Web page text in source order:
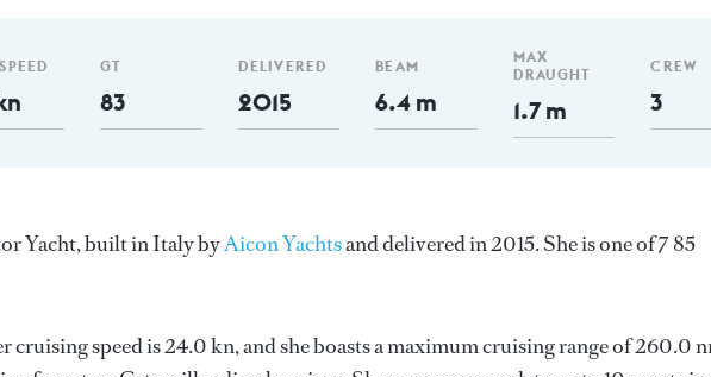
GT
83
DELIVERED
2015
BEAM
6.4 m
MAX
DRAUGHT
1.7 m
CREW
3
Yacht, built in Italy byAicon Yachtsand delivered in 2015. She is one of 7 85
cruising speed is 24.0 kn, and she boasts a maximum cruising range of 260.0